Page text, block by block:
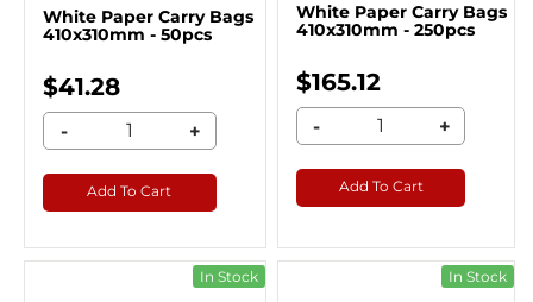
White Paper Carry Bags
410x310mm - 50pcs
$41.28
- +
Add To Cart
White Paper Carry Bags
410x310mm - 250pcs
$165.12
- +
Add To Cart
In Stock In Stock